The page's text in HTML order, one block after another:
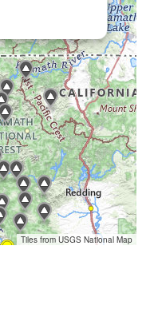
Tiles from USGS National Map